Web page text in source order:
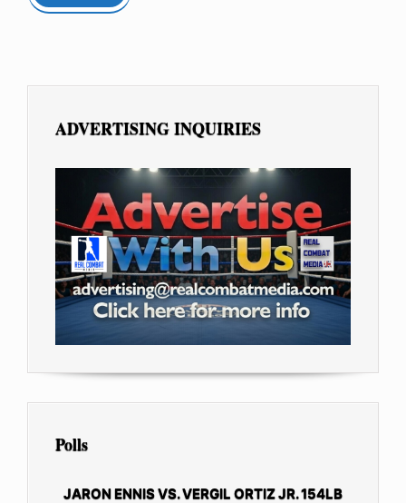
ADVERTISING INQUIRIES
Polls
JARON ENNIS VS. VERGIL ORTIZ JR. 154LB